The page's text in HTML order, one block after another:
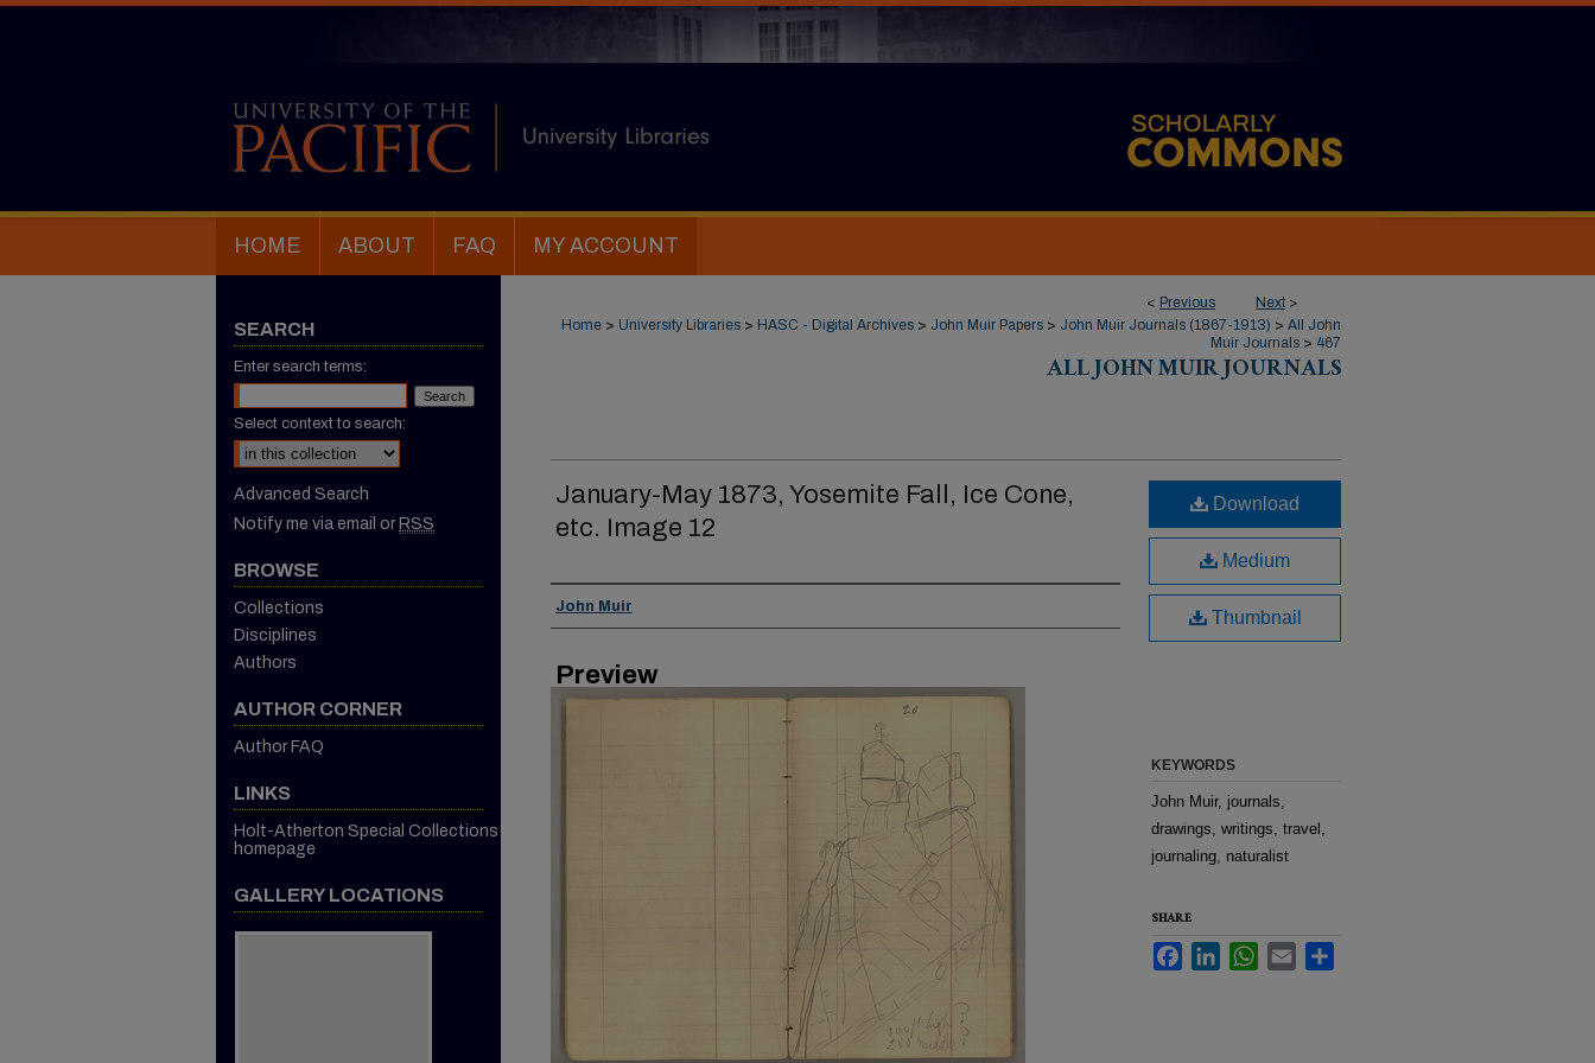
HOME ABOUT FAQ MY ACCOUNT
< Previous Next >
Home > University Libraries > HASC - Digital Archives > John Muir Papers > John Muir Journals (1867-1913) > All John
Muir Journals > 467
ALL JOHN MUIR JOURNALS
January-May 1873, Yosemite Fall, Ice Cone,
etc. Image 12
Creator
John Muir
Preview
Download
Medium
Thumbnail
KEYWORDS
John Muir, journals,
drawings, writings, travel,
journaling, naturalist
SHARE
FacebookLinkedInWhatsApp
Email
SEARCH
Enter search terms:
Select context to search:
Advanced Search
Notify me via email or RSS
BROWSE
Collections
Disciplines
Authors
AUTHOR CORNER
Author FAQ
LINKS
Holt-Atherton Special Collections
homepage
GALLERY LOCATIONS